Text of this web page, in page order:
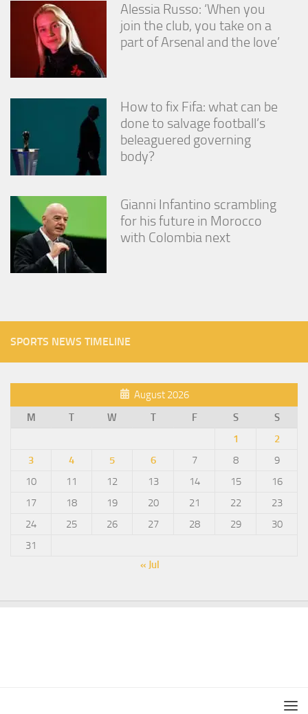
Alessia Russo: ‘When you
join the club, you take on a
part of Arsenal and the love’
How to fix Fifa: what can be
done to salvage football’s
beleaguered governing
body?
Gianni Infantino scrambling
for his future in Morocco
with Colombia next
SPORTS NEWS TIMELINE
August 2026
M
T W T F S
S
1
2
3
4 5 6 7 8
9
10
11 12 13 14 15
16
17
18 19 20 21 22
23
24
25 26 27 28 29
30
31
« Jul